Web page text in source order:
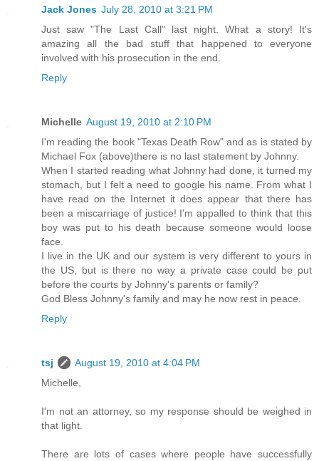
Jack Jones July 28, 2010 at 3:21 PM
Just saw "The Last Call" last night. What a story! It's
amazing all the bad stuff that happened to everyone
involved with his prosecution in the end.
Reply
Michelle August 19, 2010 at 2:10 PM
I'm reading the book "Texas Death Row" and as is stated by
Michael Fox (above)there is no last statement by Johnny.
When I started reading what Johnny had done, it turned my
stomach, but I felt a need to google his name. From what I
have read on the Internet it does appear that there has
been a miscarriage of justice! I'm appalled to think that this
boy was put to his death because someone would loose
face.
I live in the UK and our system is very different to yours in
the US, but is there no way a private case could be put
before the courts by Johnny's parents or family?
God Bless Johnny's family and may he now rest in peace.
Reply
tsj
August 19, 2010 at 4:04 PM
Michelle,
I'm not an attorney, so my response should be weighed in
that light.
There are lots of cases where people have successfully